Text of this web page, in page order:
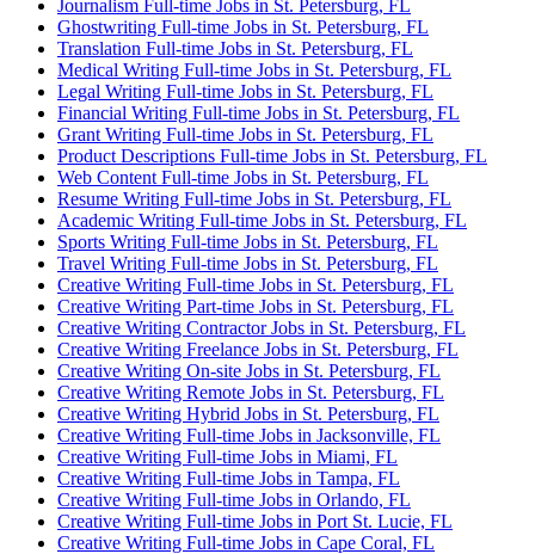
Journalism Full-time Jobs in St. Petersburg, FL
Ghostwriting Full-time Jobs in St. Petersburg, FL
Translation Full-time Jobs in St. Petersburg, FL
Medical Writing Full-time Jobs in St. Petersburg, FL
Legal Writing Full-time Jobs in St. Petersburg, FL
Financial Writing Full-time Jobs in St. Petersburg, FL
Grant Writing Full-time Jobs in St. Petersburg, FL
Product Descriptions Full-time Jobs in St. Petersburg, FL
Web Content Full-time Jobs in St. Petersburg, FL
Resume Writing Full-time Jobs in St. Petersburg, FL
Academic Writing Full-time Jobs in St. Petersburg, FL
Sports Writing Full-time Jobs in St. Petersburg, FL
Travel Writing Full-time Jobs in St. Petersburg, FL
Creative Writing Full-time Jobs in St. Petersburg, FL
Creative Writing Part-time Jobs in St. Petersburg, FL
Creative Writing Contractor Jobs in St. Petersburg, FL
Creative Writing Freelance Jobs in St. Petersburg, FL
Creative Writing On-site Jobs in St. Petersburg, FL
Creative Writing Remote Jobs in St. Petersburg, FL
Creative Writing Hybrid Jobs in St. Petersburg, FL
Creative Writing Full-time Jobs in Jacksonville, FL
Creative Writing Full-time Jobs in Miami, FL
Creative Writing Full-time Jobs in Tampa, FL
Creative Writing Full-time Jobs in Orlando, FL
Creative Writing Full-time Jobs in Port St. Lucie, FL
Creative Writing Full-time Jobs in Cape Coral, FL